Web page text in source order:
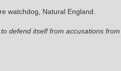
watchdog, Natural England.
defend itself from accusations from